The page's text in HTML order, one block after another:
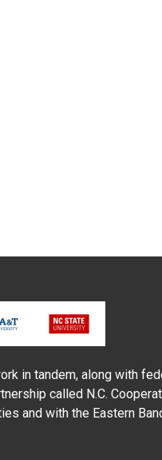
in tandem, along with
called N.C.
and with the Eastern